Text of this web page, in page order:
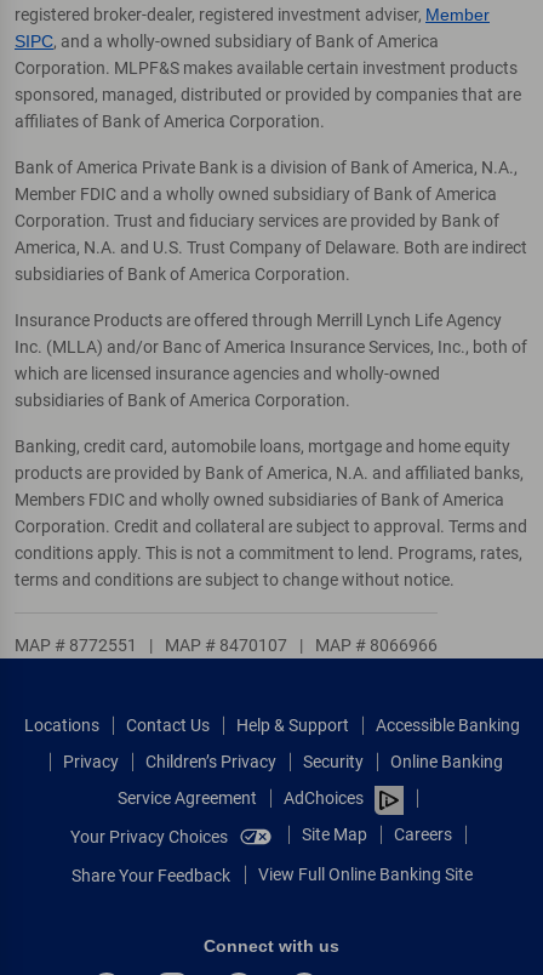
registered broker-dealer, registered investment adviser, Member
SIPC, and a wholly-owned subsidiary of Bank of America
Corporation. MLPF&S makes available certain investment products
sponsored, managed, distributed or provided by companies that are
affiliates of Bank of America Corporation.
Bank of America Private Bank is a division of Bank of America, N.A.,
Member FDIC and a wholly owned subsidiary of Bank of America
Corporation. Trust and fiduciary services are provided by Bank of
America, N.A. and U.S. Trust Company of Delaware. Both are indirect
subsidiaries of Bank of America Corporation.
Insurance Products are offered through Merrill Lynch Life Agency
Inc. (MLLA) and/or Banc of America Insurance Services, Inc., both of
which are licensed insurance agencies and wholly-owned
subsidiaries of Bank of America Corporation.
Banking, credit card, automobile loans, mortgage and home equity
products are provided by Bank of America, N.A. and affiliated banks,
Members FDIC and wholly owned subsidiaries of Bank of America
Corporation. Credit and collateral are subject to approval. Terms and
conditions apply. This is not a commitment to lend. Programs, rates,
terms and conditions are subject to change without notice.
MAP # 8772551 | MAP # 8470107 | MAP # 8066966
Locations Contact Us Help & Support
Accessible Banking
Privacy
Children’s Privacy Security
Online Banking
Service Agreement
AdChoices
Your Privacy Choices
Site Map Careers
Share Your Feedback View Full Online Banking Site
Connect with us